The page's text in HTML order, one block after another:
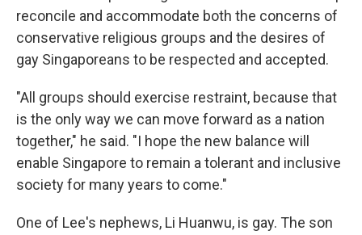
reconcile and accommodate both the concerns of
conservative religious groups and the desires of
gay Singaporeans to be respected and accepted.
"All groups should exercise restraint, because that
is the only way we can move forward as a nation
together," he said. "I hope the new balance will
enable Singapore to remain a tolerant and inclusive
society for many years to come."
One of Lee's nephews, Li Huanwu, is gay. The son